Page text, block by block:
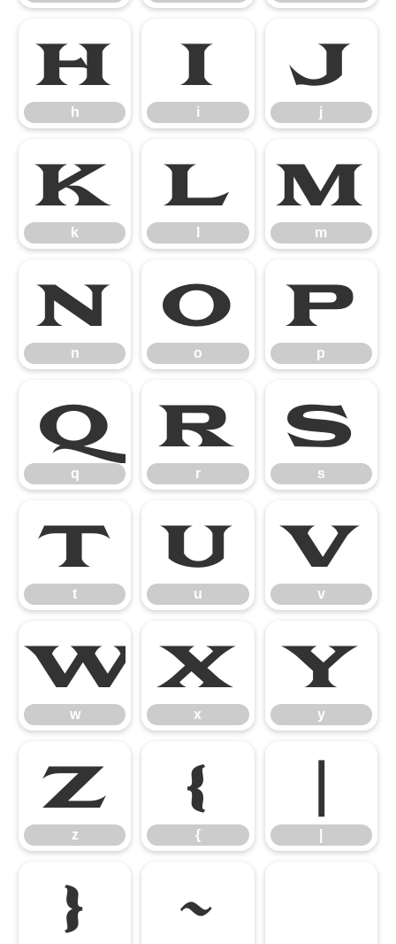
h
h
i
i
j
j
k
k
l m
m
n
n
o
o
p
p
q
q
r
r
s
s
t
t
u
u
v
v
w
w
x
x
y
y
z
z
{
{
|
} ~